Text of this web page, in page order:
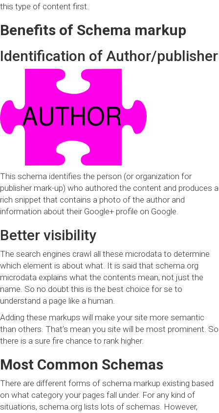
this type of content first.
Benefits of Schema markup
Identification of Author/publisher
This schema identifies the person (or organization for
publisher mark-up) who authored the content and produces a
rich snippet that contains a photo of the author and
information about their Google+ profile on Google.
Better visibility
The search engines crawl all these microdata to determine
which element is about what. It is said that schema.org
microdata explains what the contents mean, not just the
name. So no doubt this is the best choice for se to
understand a page like a human.
Adding these markups will make your site more semantic
than others. That’s mean you site will be most prominent. So
there is a sure fire chance to rank higher.
Most Common Schemas
There are different forms of schema markup existing based
on what category your pages fall under. For any kind of
situations, schema.org lists lots of schemas. However,